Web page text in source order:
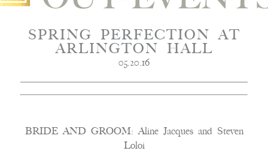
SPRING PERFECTION AT
ARLINGTON HALL
05.20.16
BRIDE AND GROOM: Aline Jacques and Steven
Loloi